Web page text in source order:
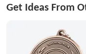
Get Ideas From